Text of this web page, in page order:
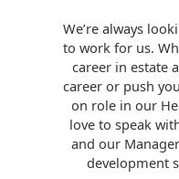
We’re always
to work for us.
career in estate
career or push
on role in our
love to speak
and our
development